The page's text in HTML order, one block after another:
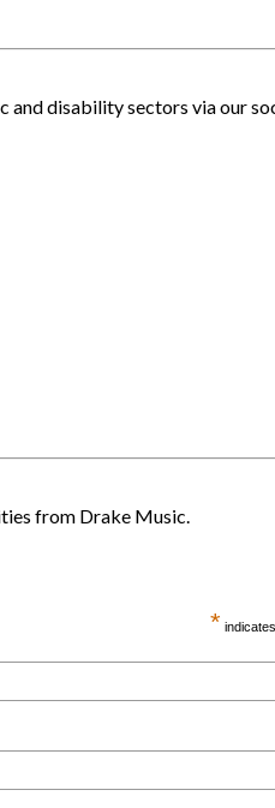
and disability sectors via our
from Drake Music.
*